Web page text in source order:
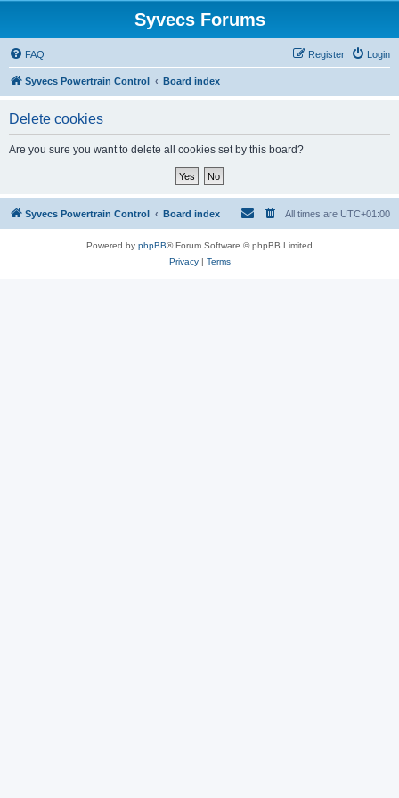
Syvecs Forums
FAQ Login
Register
Syvecs Powertrain Control Board index
Delete cookies
Are you sure you want to delete all cookies set by this board?
Syvecs Powertrain Control Board index All times are UTC+01:00
Powered by phpBB® Forum Software © phpBB Limited
Privacy| Terms